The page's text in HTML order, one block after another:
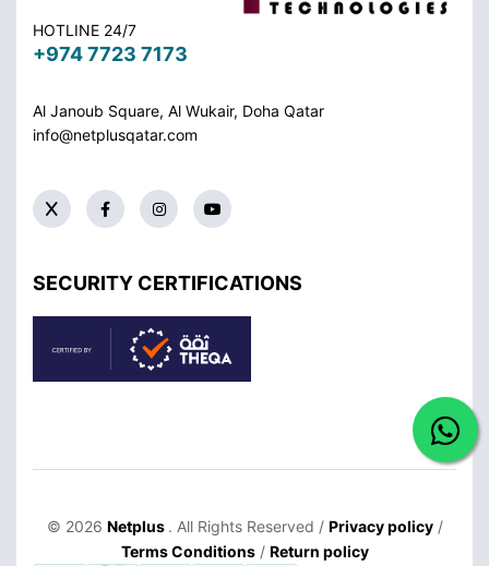
HOTLINE 24/7
+974 7723 7173
Al Janoub Square, Al Wukair, Doha Qatar
info@netplusqatar.com
SECURITY CERTIFICATIONS
© 2026 Netplus . All Rights Reserved / Privacy policy/
Terms Conditions/ Return policy